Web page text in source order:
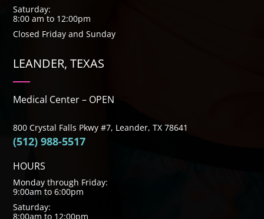
Saturday:
8:00 am to 12:00pm
Closed Friday and Sunday
LEANDER, TEXAS
Medical Center – OPEN
800 Crystal Falls Pkwy #7, Leander, TX 78641
(512) 988-5517
HOURS
Monday through Friday:
9:00am to 6:00pm
Saturday:
8:00am to 12:00pm